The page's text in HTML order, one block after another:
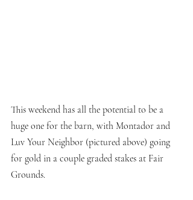
This weekend has all the potential to be a
huge one for the barn, with Montador and
Luv Your Neighbor (pictured above) going
for gold in a couple graded stakes at Fair
Grounds.